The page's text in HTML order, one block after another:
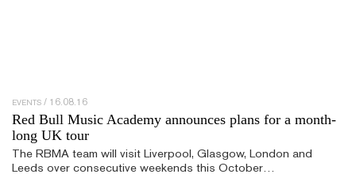
EVENTS 16.08.16
Red Bull Music Academy announces plans for a month-
long UK tour
The RBMA team will visit Liverpool, Glasgow, London and
Leeds over consecutive weekends this October…